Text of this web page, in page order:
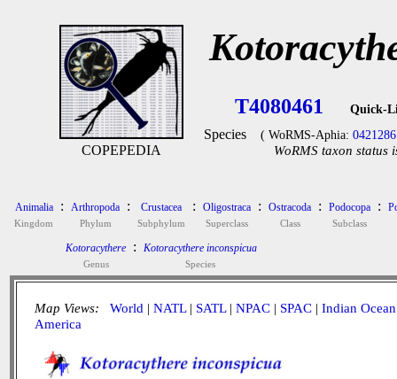
COPEPEDIA
T4080461 Quick-
Species ( WoRMS-Aphia: 0421286
WoRMS taxon status
Animalia
Kingdom
: Arthropoda
Phylum
: Crustacea
Subphylum
: Oligostraca
Superclass
: Ostracoda
Class
: Podocopa
Subclass
:
Kotoracythere
Genus
: Kotoracythere inconspicua
Species
Map Views: World | NATL| SATL| NPAC | SPAC | Indian Ocean
America